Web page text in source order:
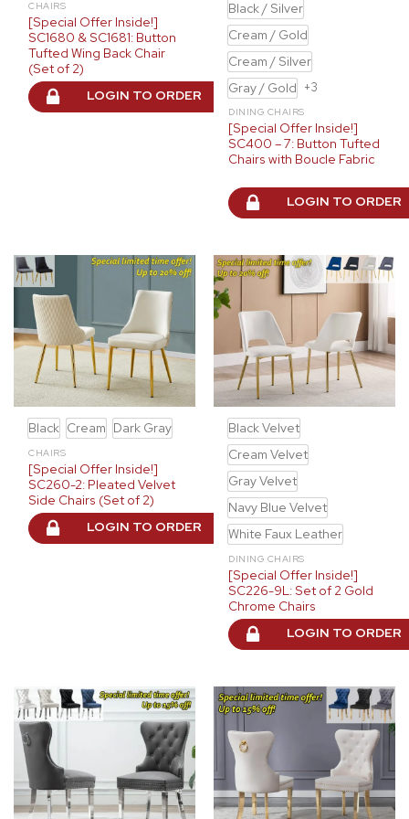
CHAIRS
[Special Offer Inside!]
SC1680 & SC1681: Button
Tufted Wing Back Chair
(Set of 2)
LOGIN TO ORDER
Black / Silver
Cream / Gold
Cream / Silver
Gray / Gold +3
DINING CHAIRS
[Special Offer Inside!]
SC400 – 7: Button Tufted
Chairs with Boucle Fabric
LOGIN TO ORDER
Black Cream Dark Gray
CHAIRS
[Special Offer Inside!]
SC260-2: Pleated Velvet
Side Chairs (Set of 2)
LOGIN TO ORDER
Black Velvet
Cream Velvet
Gray Velvet
Navy Blue Velvet
White Faux Leather
DINING CHAIRS
[Special Offer Inside!]
SC226-9L: Set of 2 Gold
Chrome Chairs
LOGIN TO ORDER